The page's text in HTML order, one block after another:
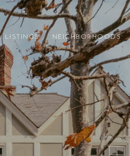
LISTINGS NEIGHBORHOODS